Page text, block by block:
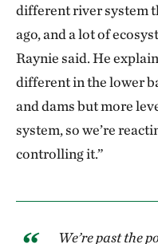
different river system
ago, and a lot of
Raynie said. He
different in the lower
and dams but more
system, so we’re
controlling it.”
We’re past the